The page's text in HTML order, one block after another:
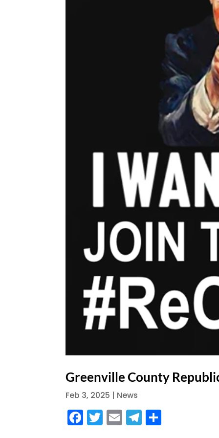
Greenville County
Feb 3, 2025 | News
F
a
T
w
E
m
T
el